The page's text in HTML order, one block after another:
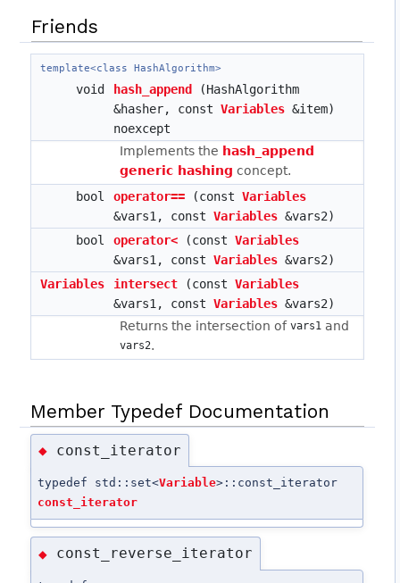
Friends
template<class HashAlgorithm>
void hash_append
(HashAlgorithm
&hasher, constVariables &item)
noexcept
Implements the hash_append
generic hashing concept.
bool
operator== (constVariables
&vars1, constVariables &vars2)
bool
operator< (constVariables
&vars1, constVariables &vars2)
Variables
intersect (constVariables
&vars1, constVariables &vars2)
Returns the intersection ofvars1 and
vars2.
Member Typedef Documentation
◆ const_iterator
typedef std::set<Variable>::const_iterator
const_iterator
◆ const_reverse_iterator